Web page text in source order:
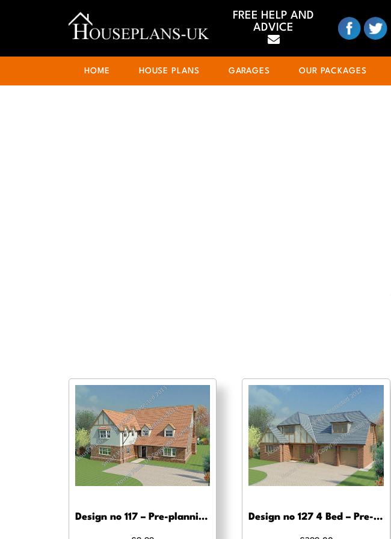
FREE HELP AND
ADVICE
HOME HOUSE PLANS GARAGES OUR PACKAGES
Design no 117 – Pre-planning drawings Design no 127 4 Bed – Pre-planning, planning approval and Building regs